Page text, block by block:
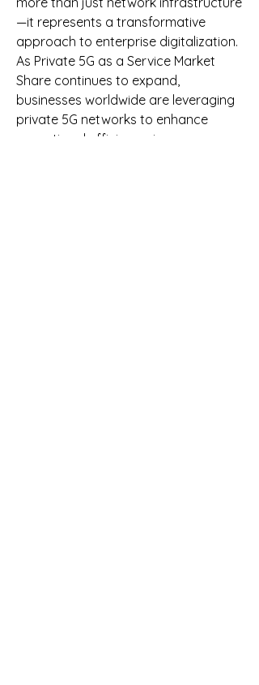
—it represents a transformative
approach to enterprise digitalization.
As Private 5G as a Service Market
Share continues to expand,
businesses worldwide are leveraging
private 5G networks to enhance
operational efficiency, improve